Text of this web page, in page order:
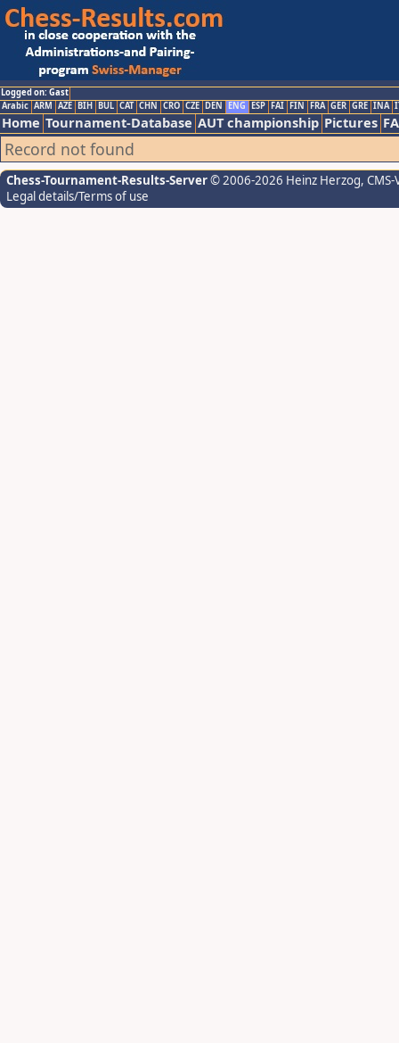
Logged on: Gast
Arabic ARM AZE BIH BUL CAT CHN CRO CZE DEN ENG ESP FAI FIN FRA GER GRE INA
Home Tournament-Database AUT championship Pictures
Record not found
Chess-Tournament-Results-Server© 2006-2026 Heinz Herzog,
Legal details/Terms of use